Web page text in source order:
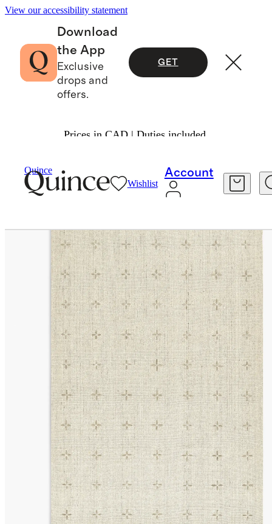
View our accessibility statement
Download
the App
Exclusive
drops and
offers.
GET
Prices in CAD | Duties included.
Quince
Wishlist
Account